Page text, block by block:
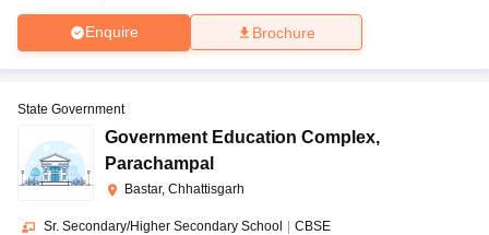
Enquire Brochure
State Government
Government Education Complex,
Parachampal
Bastar, Chhattisgarh
Sr. Secondary/Higher Secondary School | CBSE